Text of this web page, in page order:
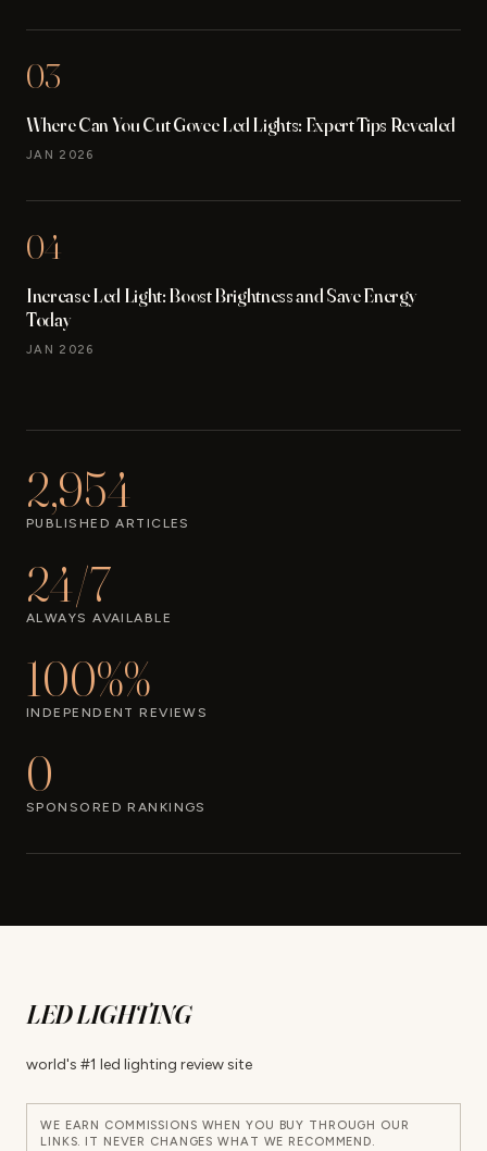
03
Where Can You Cut Govee Led Lights: Expert Tips Revealed
JAN 2026
04
Increase Led Light: Boost Brightness and Save Energy
Today
JAN 2026
2,954
PUBLISHED ARTICLES
24/7
ALWAYS AVAILABLE
100%%
INDEPENDENT REVIEWS
0
SPONSORED RANKINGS
LED LIGHTING
world's #1 led lighting review site
WE EARN COMMISSIONS WHEN YOU BUY THROUGH OUR
LINKS. IT NEVER CHANGES WHAT WE RECOMMEND.